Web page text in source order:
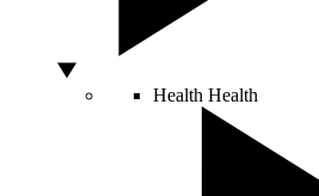
Health Health